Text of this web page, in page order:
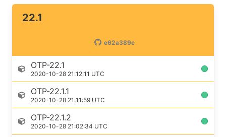
22.1
e62a389c
OTP-22.1
2020-10-28 21:12:11 UTC
OTP-22.1.1
2020-10-28 21:11:59 UTC
OTP-22.1.2
2020-10-28 21:02:34 UTC